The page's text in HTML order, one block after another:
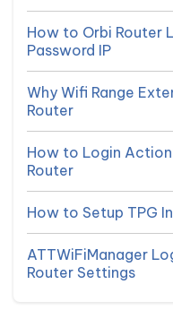
How to Orbi Router
Password IP
Why Wifi Range
Router
How to Login
Router
How to Setup TPG
ATTWiFiManager
Router Settings